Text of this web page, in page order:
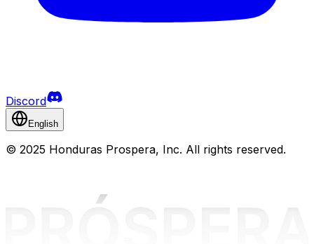
Discord
English
© 2025 Honduras Prospera, Inc. All rights reserved.